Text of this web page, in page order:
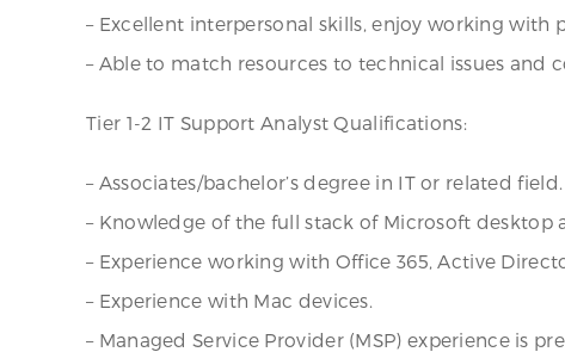
– Excellent interpersonal skills, enjoy working with
– Able to match resources to technical issues and
Tier 1-2 IT Support Analyst Qualifications:
– Associates/bachelor’s degree in IT or related field.
– Knowledge of the full stack of Microsoft desktop
– Experience working with Office 365, Active
– Experience with Mac devices.
– Managed Service Provider (MSP) experience is